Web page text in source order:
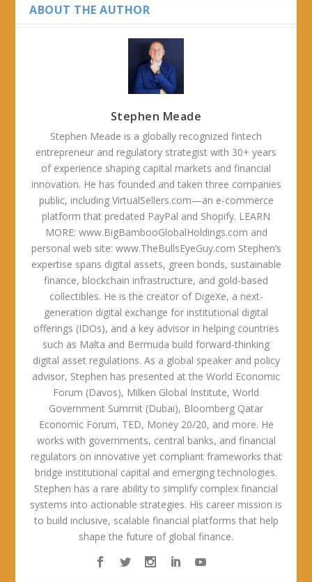
ABOUT THE AUTHOR
Stephen Meade
Stephen Meade is a globally recognized fintech
entrepreneur and regulatory strategist with 30+ years
of experience shaping capital markets and financial
innovation. He has founded and taken three companies
public, including VirtualSellers.com—an e-commerce
platform that predated PayPal and Shopify. LEARN
MORE: www.BigBambooGlobalHoldings.com and
personal web site: www.TheBullsEyeGuy.com Stephen’s
expertise spans digital assets, green bonds, sustainable
finance, blockchain infrastructure, and gold-based
collectibles. He is the creator of DigeXe, a next-
generation digital exchange for institutional digital
offerings (IDOs), and a key advisor in helping countries
such as Malta and Bermuda build forward-thinking
digital asset regulations. As a global speaker and policy
advisor, Stephen has presented at the World Economic
Forum (Davos), Milken Global Institute, World
Government Summit (Dubai), Bloomberg Qatar
Economic Forum, TED, Money 20/20, and more. He
works with governments, central banks, and financial
regulators on innovative yet compliant frameworks that
bridge institutional capital and emerging technologies.
Stephen has a rare ability to simplify complex financial
systems into actionable strategies. His career mission is
to build inclusive, scalable financial platforms that help
shape the future of global finance.